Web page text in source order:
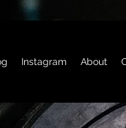
Instagram About